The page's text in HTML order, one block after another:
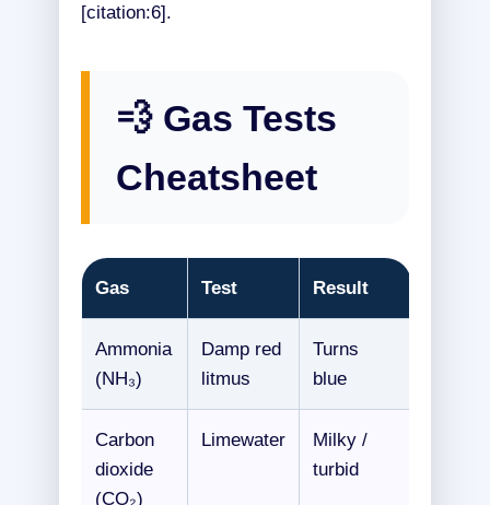
[citation:6].
💨 Gas Tests
Cheatsheet
Gas Test Result
Ammonia
(NH₃)
Damp red
litmus
Turns
blue
Carbon
dioxide
(CO₂)
Limewater
Milky /
turbid